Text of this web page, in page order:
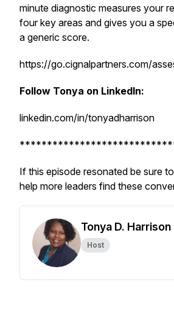
minute diagnostic measures your
four key areas and gives you a
a generic score.
https://go.cignalpartners.com/
Follow Tonya on LinkedIn:
linkedin.com/in/tonyadharrison
If this episode resonated be sure
help more leaders find these
Tonya D. Harrison
Host